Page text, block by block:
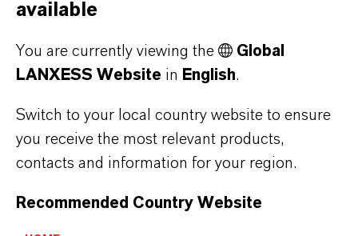
DeterUltra®
available
You are currently viewing the
Global
LANXESS Website in English.
Switch to your local country website to ensure
you receive the most relevant products,
contacts and information for your region.
Recommended Country Website